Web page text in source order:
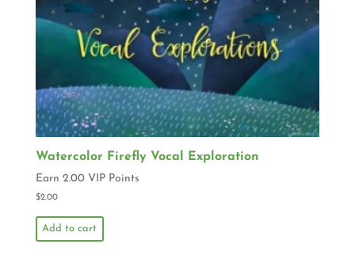
Watercolor Firefly Vocal Exploration
Earn 2.00 VIP Points
$2.00
Add to cart